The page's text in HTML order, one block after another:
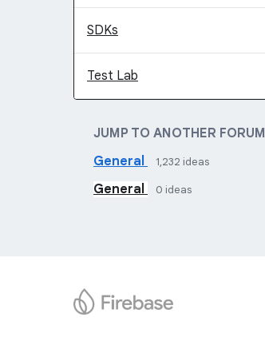
SDKs
Test Lab
JUMP TO ANOTHER FORUM
General
1,232 ideas
General 0 ideas